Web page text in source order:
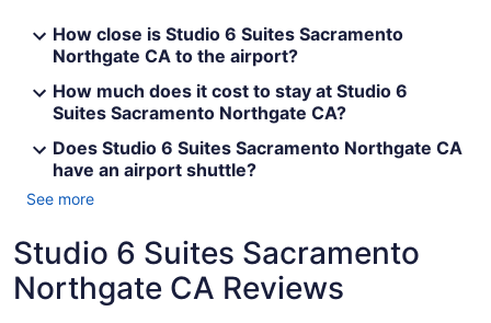
How close is Studio 6 Suites Sacramento
Northgate CA to the airport?
How much does it cost to stay at Studio 6
Suites Sacramento Northgate CA?
Does Studio 6 Suites Sacramento Northgate CA
have an airport shuttle?
See more
Studio 6 Suites Sacramento
Northgate CA Reviews